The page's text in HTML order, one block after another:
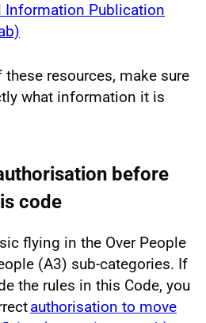
Information Publication
resources, make sure
what information it is
before
code
flying in the Over People
(A3) sub-categories. If
the rules in this Code, you
authorisation to move